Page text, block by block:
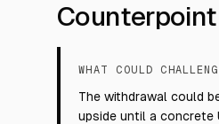
Counterpoint
WHAT COULD
The withdrawal could
upside until a concrete